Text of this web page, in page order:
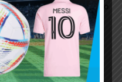
second choice. Pumpido
became first choice and
At 12:45 pm